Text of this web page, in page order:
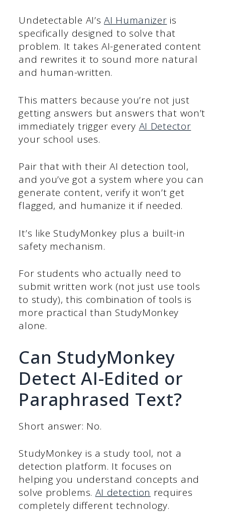
Undetectable AI’sAI Humanizer is
specifically designed to solve that
problem. It takes AI-generated content
and rewrites it to sound more natural
and human-written.
This matters because you’re not just
getting answers but answers that won’t
immediately trigger every AI Detector
your school uses.
Pair that with their AI detection tool,
and you’ve got a system where you can
generate content, verify it won’t get
flagged, and humanize it if needed.
It’s like StudyMonkey plus a built-in
safety mechanism.
For students who actually need to
submit written work (not just use tools
to study), this combination of tools is
more practical than StudyMonkey
alone.
Can StudyMonkey
Detect AI-Edited or
Paraphrased Text?
Short answer: No.
StudyMonkey is a study tool, not a
detection platform. It focuses on
helping you understand concepts and
solve problems. AI detection requires
completely different technology.